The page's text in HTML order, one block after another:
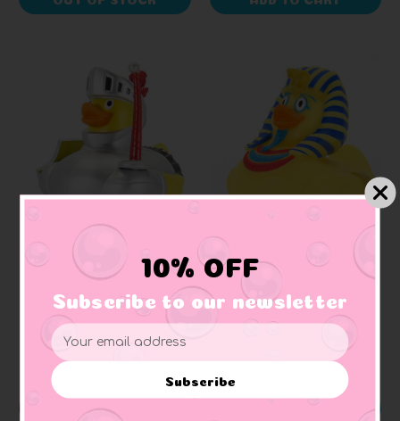
Joust Knight Red
$10.99
OUT OF STOCK
King Tut Egyptian
10% OFF
Subscribe to our newsletter
Email
Address
Subscribe